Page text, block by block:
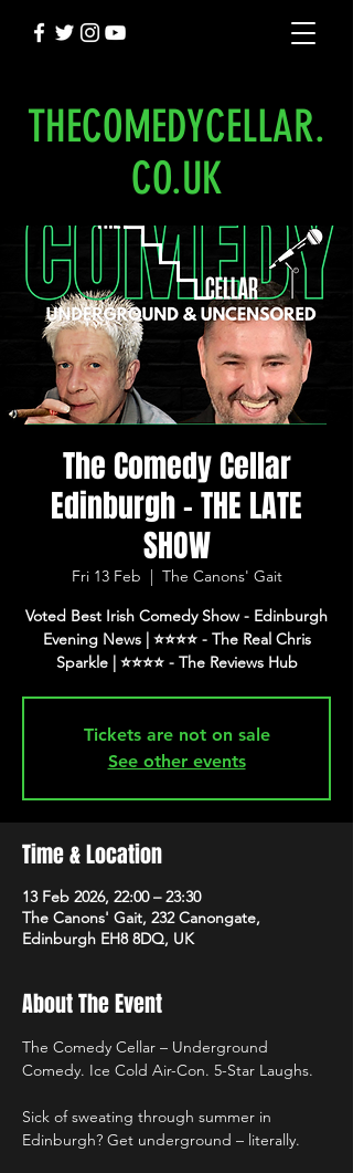
THECOMEDYCELLAR.
CO.UK
The Comedy Cellar
Edinburgh - THE LATE
SHOW
Fri 13 Feb
  |
The Canons' Gait
Voted Best Irish Comedy Show - Edinburgh
Evening News | ⭐️⭐️⭐️⭐️ - The Real Chris
Sparkle | ⭐️⭐️⭐️⭐️ - The Reviews Hub
Tickets are not on sale
See other events
Time & Location
13 Feb 2026, 22:00 – 23:30
The Canons' Gait, 232 Canongate,
Edinburgh EH8 8DQ, UK
About The Event
The Comedy Cellar – Underground
Comedy. Ice Cold Air-Con. 5-Star Laughs.
Sick of sweating through summer in
Edinburgh? Get underground – literally.